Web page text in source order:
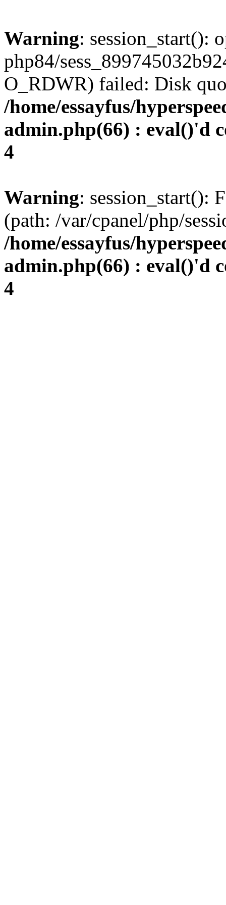
Warning: session_start():
php84/
O_RDWR) failed: Disk
/home/essayfus/
admin.php(66) : eval()'d
4
Warning: session_start():
(path: /var/cpanel/php/
/home/essayfus/
admin.php(66) : eval()'d
4